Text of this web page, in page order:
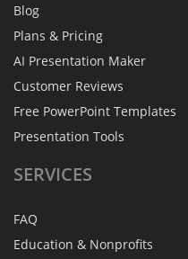
Blog
Plans & Pricing
AI Presentation Maker
Customer Reviews
Free PowerPoint Templates
Presentation Tools
SERVICES
FAQ
Education & Nonprofits